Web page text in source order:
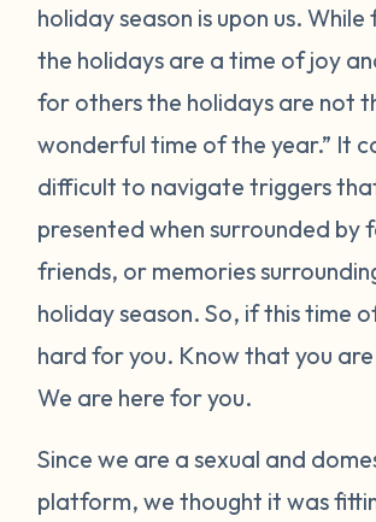
holiday season is upon us. While
the holidays are a time of joy
for others the holidays are not
wonderful time of the year.” It
difficult to navigate triggers
presented when surrounded by
friends, or memories
holiday season. So, if this time
hard for you. Know that you
We are here for you.
Since we are a sexual and
platform, we thought it was